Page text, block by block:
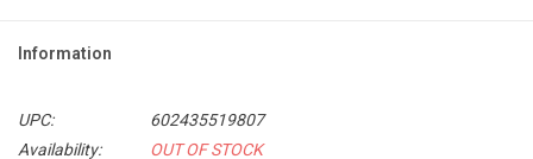
Information
UPC:
602435519807
Availability:
OUT OF STOCK